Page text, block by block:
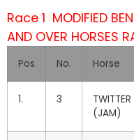
Race 1 MODIFIED
AND OVER HORSES
Pos No. Horse
1. 3
(JAM)